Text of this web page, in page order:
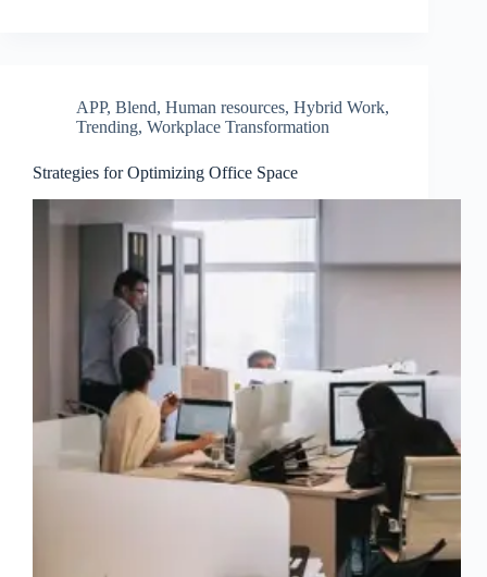
APP, Blend, Human resources, Hybrid Work,
Trending, Workplace Transformation
Strategies for Optimizing Office Space